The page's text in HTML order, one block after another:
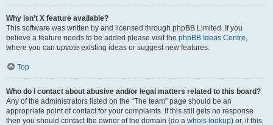
Why isn’t X feature available?
This software was written by and licensed through phpBB Limited. If you
believe a feature needs to be added please visit the phpBB Ideas Centre,
where you can upvote existing ideas or suggest new features.
Top
Who do I contact about abusive and/or legal matters related to this board?
Any of the administrators listed on the “The team” page should be an
appropriate point of contact for your complaints. If this still gets no response
then you should contact the owner of the domain (do a whois lookup) or, if this